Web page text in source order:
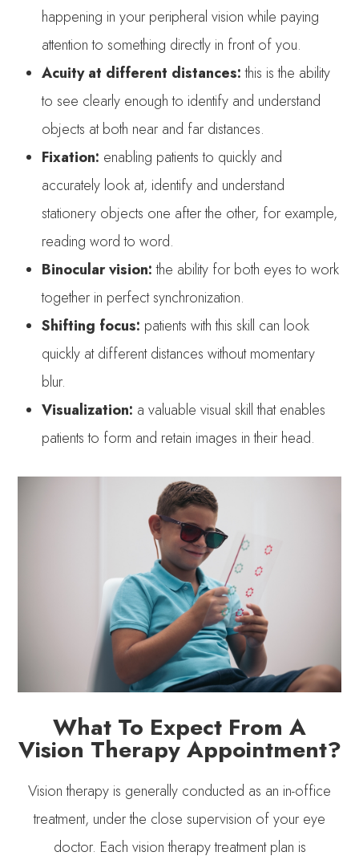
happening in your peripheral vision while paying
attention to something directly in front of you.
Acuity at different distances:this is the ability
to see clearly enough to identify and understand
objects at both near and far distances.
Fixation: enabling patients to quickly and
accurately look at, identify and understand
stationery objects one after the other, for example,
reading word to word.
Binocular vision:the ability for both eyes to work
together in perfect synchronization.
Shifting focus: patients with this skill can look
quickly at different distances without momentary
blur.
Visualization: a valuable visual skill that enables
patients to form and retain images in their head.
What To Expect From A
Vision Therapy Appointment?
Vision therapy is generally conducted as an in-office
treatment, under the close supervision of your eye
doctor. Each vision therapy treatment plan is